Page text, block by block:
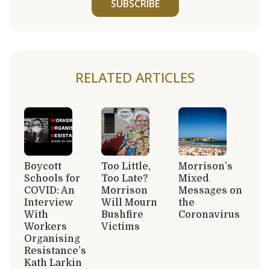
SUBSCRIBE
RELATED ARTICLES
Boycott
Schools for
COVID: An
Interview
With
Workers
Organising
Resistance’s
Kath Larkin
Too Little,
Too Late?
Morrison
Will Mourn
Bushfire
Victims
Morrison’s
Mixed
Messages on
the
Coronavirus